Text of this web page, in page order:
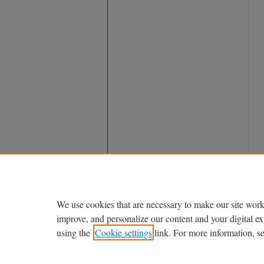
We use cookies that are necessary to make our site
improve, and personalize our content and your digital
using the Cookie settingslink. For more information,